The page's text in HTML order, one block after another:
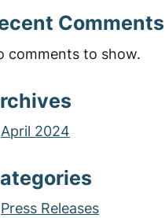
Comments
comments to show.
April 2024
Press Releases